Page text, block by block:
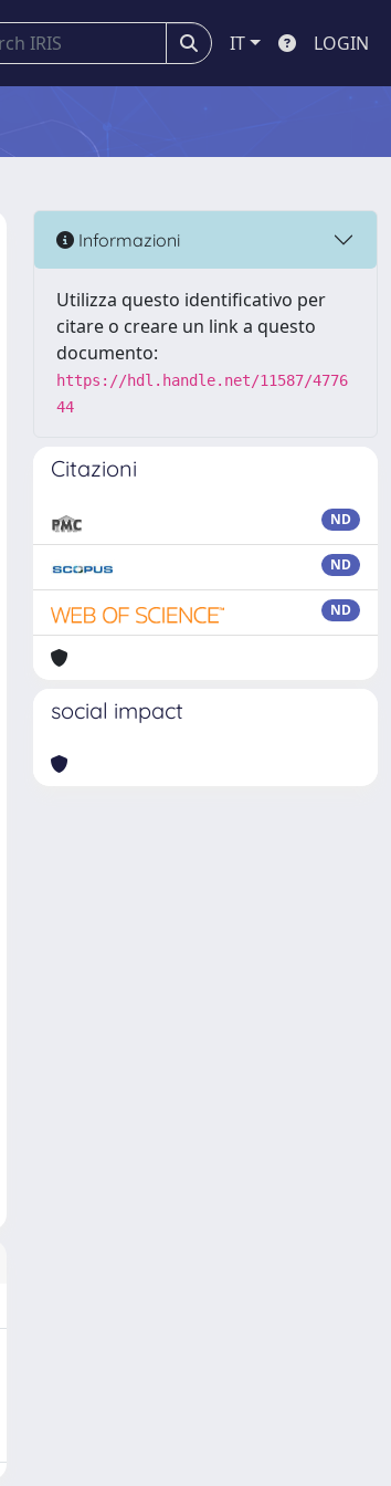
IT LOGIN
Informazioni
Utilizza questo identificativo per
citare o creare un link a questo
documento:
https://hdl.handle.net/11587/4776
44
Citazioni
ND
ND
ND
social impact